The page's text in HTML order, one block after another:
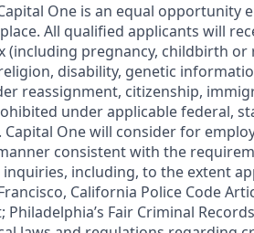
One is an equal
All qualified applicants will
pregnancy, childbirth or
disability, genetic
reassignment, citizenship,
under applicable federal,
One will consider for
consistent with the
including, to the extent
California Police Code
Philadelphia’s Fair Criminal